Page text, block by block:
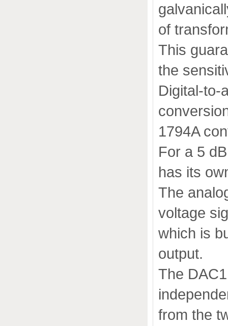
of
This
the
Digital-to-
1794A
For a 5
has its
The
voltage
which is
output.
The
from the